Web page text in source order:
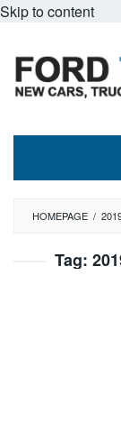
Skip to content
HOMEPAGE /
Tag: